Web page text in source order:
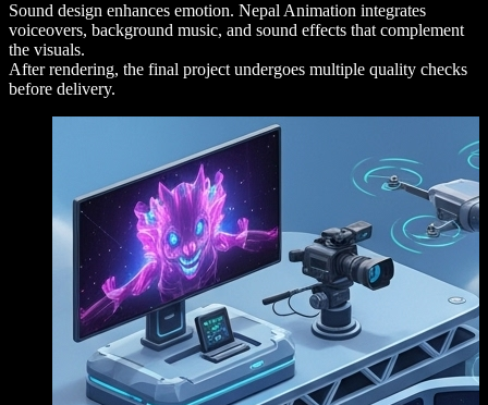
Sound design enhances emotion. Nepal Animation integrates
voiceovers, background music, and sound effects that complement
the visuals.
After rendering, the final project undergoes multiple quality checks
before delivery.